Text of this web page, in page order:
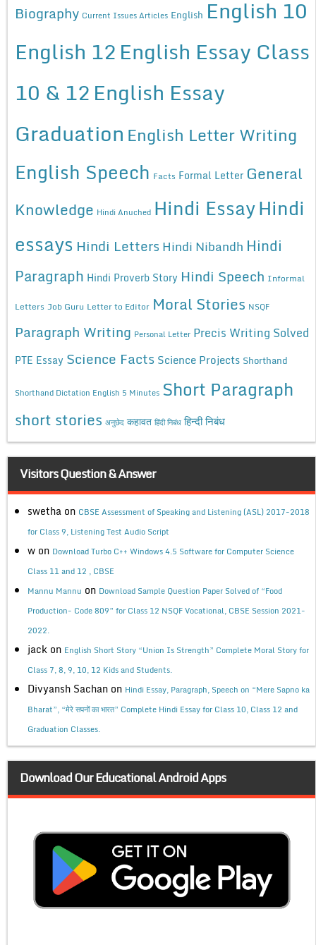
Biography Current Issues Articles English English 10
English 12English Essay Class
10 & 12English Essay
Graduation English Letter Writing
English Speech Facts Formal Letter General
Knowledge Hindi Anuched Hindi EssayHindi
essays Hindi Letters Hindi Nibandh Hindi
Paragraph Hindi Proverb Story Hindi Speech Informal
Letters Job Guru Letter to Editor Moral Stories NSQF
Paragraph Writing Personal Letter Precis Writing Solved
PTE Essay Science Facts Science Projects Shorthand
Shorthand Dictation English 5 Minutes Short Paragraph
short stories अनुछेद कहावत हिंदी निबंध हिन्दी निबंध
Visitors Question & Answer
swetha on CBSE Assessment of Speaking and Listening (ASL) 2017-2018
for Class 9, Listening Test Audio Script
w on Download Turbo C++ Windows 4.5 Software for Computer Science
Class 11 and 12 , CBSE
Mannu Mannu on Download Sample Question Paper Solved of “Food
Production- Code 809” for Class 12 NSQF Vocational, CBSE Session 2021-
2022.
jack on English Short Story “Union Is Strength” Complete Moral Story for
Class 7, 8, 9, 10, 12 Kids and Students.
Divyansh Sachan on Hindi Essay, Paragraph, Speech on “Mere Sapno ka
Bharat”, “मेरे सपनों का भारत” Complete Hindi Essay for Class 10, Class 12 and
Graduation Classes.
Download Our Educational Android Apps